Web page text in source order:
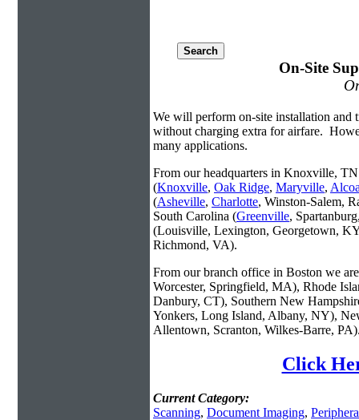
On-Site
We will perform on-site installation and
without charging extra for airfare.
many applications.
From our headquarters in Knoxville, TN
(Knoxville, Oak Ridge, Maryville,
(Asheville, Charlotte, Winston-Salem,
South Carolina (Greenville,
(Louisville, Lexington, Georgetown,
Richmond, VA).
From our branch office in Boston we
Worcester, Springfield, MA), Rhode
Danbury, CT), Southern New
Yonkers, Long Island, Albany, NY),
Allentown, Scranton, Wilkes-Barre,
Click
Current Category:
Scanning, Document Imaging,